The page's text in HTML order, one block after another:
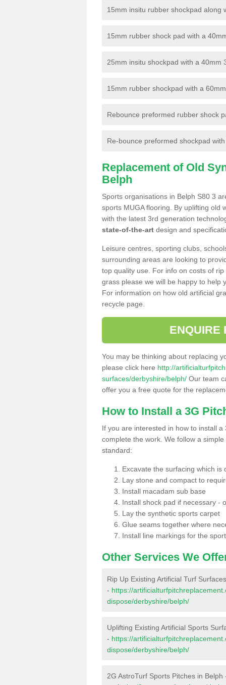
15mm insitu rubber shockpad along
15mm rubber shock pad with a
25mm insitu shockpad with a 40mm
15mm rubber shockpad with a
Rebounce preformed rubber shock
Re-bounce preformed shockpad
Replacement of Old
Belph
Sports organisations in Belph S80 3
sports MUGA flooring. By uplifting old
with the latest 3rd generation
state-of-the-art design and
Leisure centres, sporting clubs,
surrounding areas are looking to
top quality use. For info on costs of
grass please we will be happy to help
For information on how old artificial
recycle page.
ENQUIRE
You may be thinking about replacing
please click here http://
surfaces/derbyshire/belph/ Our team
offer you a free quote for the
How to Install a 3G
If you are interested in how to install
complete the work. We follow a
standard:
Excavate the surfacing which is
Lay stone and compact to
Install macadam sub base
Install shock pad if necessary -
Lay the synthetic sports carpet
Glue seams together where
Install line markings for the
Other Services We
Rip Up Existing Artificial Turf
- https://
dispose/derbyshire/belph/
Uplifting Existing Artificial Sports
- https://
dispose/derbyshire/belph/
2G AstroTurf Sports Pitches in